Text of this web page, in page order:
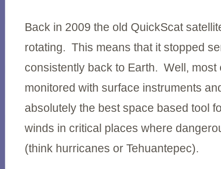
Back in 2009 the old QuickScat
rotating. This means that it stopped
consistently back to Earth. Well, most
monitored with surface instruments
absolutely the best space based tool
winds in critical places where
(think hurricanes or Tehuantepec).